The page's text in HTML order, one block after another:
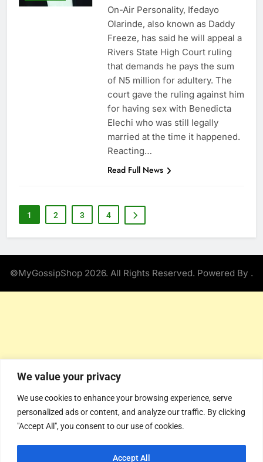
We value your privacy
We use cookies to enhance your browsing experience, serve
personalized ads or content, and analyze our traffic. By clicking
"Accept All", you consent to our use of cookies.
Accept All
On-Air Personality, Ifedayo
Olarinde, also known as Daddy
Freeze, has said he will appeal a
Rivers State High Court ruling
that demands he pays the sum
of N5 million for adultery. The
court gave the ruling against him
for having sex with Benedicta
Elechi who was still legally
married at the time it happened.
Reacting…
Read Full News
1 2 3 4
©MyGossipShop 2026. All Rights Reserved. Powered By .